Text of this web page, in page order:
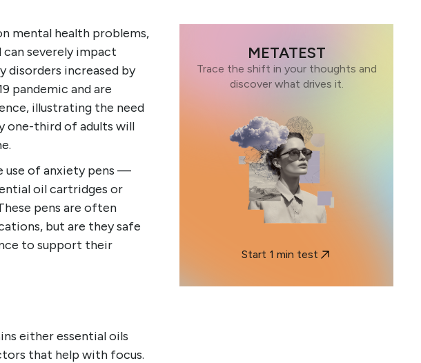
mental health problems,
severely impact
disorders increased by
pandemic and are
illustrating the need
one-third of adults will
use of anxiety pens —
oil cartridges or
pens are often
but are they safe
to support their
either essential oils
that help with focus.
METATEST
Trace the shift in your thoughts and
discover what drives it.
Start 1 min test